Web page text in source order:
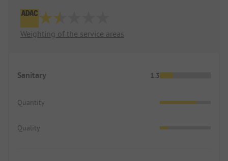
Weighting of the service areas
Sanitary 1.3
Quantity
Quality